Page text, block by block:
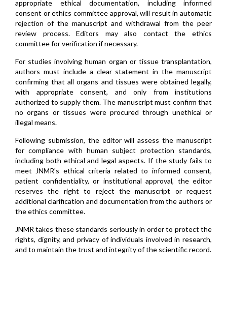
appropriate ethical documentation, including informed
consent or ethics committee approval, will result in automatic
rejection of the manuscript and withdrawal from the peer
review process. Editors may also contact the ethics
committee for verification if necessary.
For studies involving human organ or tissue transplantation,
authors must include a clear statement in the manuscript
confirming that all organs and tissues were obtained legally,
with appropriate consent, and only from institutions
authorized to supply them. The manuscript must confirm that
no organs or tissues were procured through unethical or
illegal means.
Following submission, the editor will assess the manuscript
for compliance with human subject protection standards,
including both ethical and legal aspects. If the study fails to
meet JNMR's ethical criteria related to informed consent,
patient confidentiality, or institutional approval, the editor
reserves the right to reject the manuscript or request
additional clarification and documentation from the authors or
the ethics committee.
JNMR takes these standards seriously in order to protect the
rights, dignity, and privacy of individuals involved in research,
and to maintain the trust and integrity of the scientific record.